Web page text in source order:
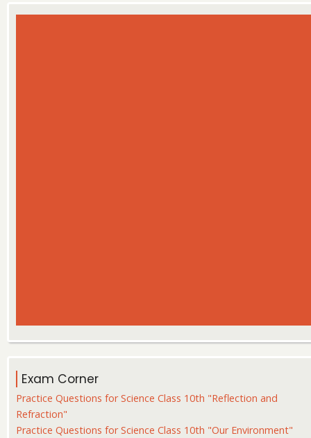
Exam Corner
Practice Questions for Science Class 10th "Reflection and
Refraction"
Practice Questions for Science Class 10th "Our Environment"